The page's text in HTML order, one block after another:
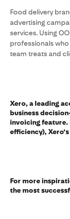
Food delivery
advertising
services. Using
professionals
team treats and
Xero, a leading
business
invoicing feature.
efficiency),
For more
the most